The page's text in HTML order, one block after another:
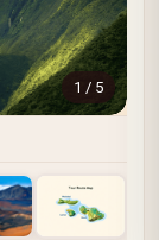
1 / 5